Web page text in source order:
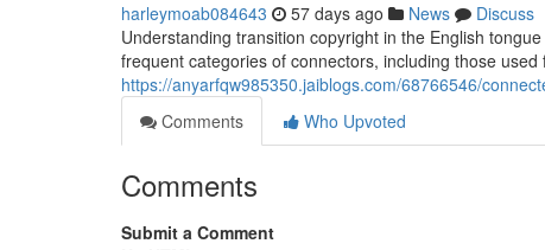
harleymoab084643 57 days ago News
Discuss
Understanding transition copyright in the English
frequent categories of connectors, including those used
https://anyarfqw985350.jaiblogs.com/68766546/
Comments
Who Upvoted
Comments
Submit a Comment